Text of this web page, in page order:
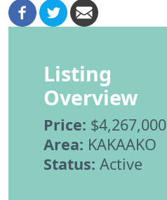
Listing
Overview
Price: $4,267,000
Area: KAKAAKO
Status: Active